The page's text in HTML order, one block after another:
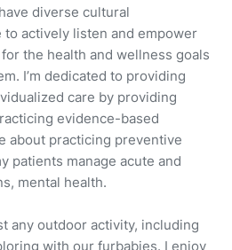
diverse cultural
to actively listen and empower
the health and wellness goals
I’m dedicated to providing
care by providing
evidence-based
about practicing preventive
patients manage acute and
mental health.
any outdoor activity, including
with our furbabies. I enjoy